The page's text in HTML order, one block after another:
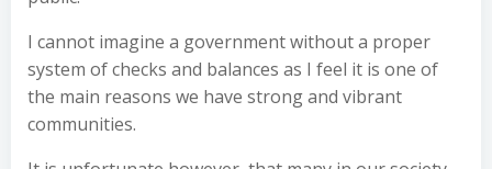
I cannot imagine a government without a proper
system of checks and balances as I feel it is one of
the main reasons we have strong and vibrant
communities.